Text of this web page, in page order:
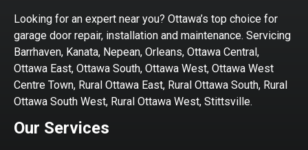
Looking for an expert near you? Ottawa’s top choice for
garage door repair, installation and maintenance. Servicing
Barrhaven, Kanata, Nepean, Orleans, Ottawa Central,
Ottawa East, Ottawa South, Ottawa West, Ottawa West
Centre Town, Rural Ottawa East, Rural Ottawa South, Rural
Ottawa South West, Rural Ottawa West, Stittsville.
Our Services